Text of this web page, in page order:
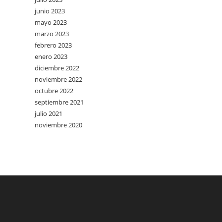
junio 2023
mayo 2023
marzo 2023
febrero 2023
enero 2023
diciembre 2022
noviembre 2022
octubre 2022
septiembre 2021
julio 2021
noviembre 2020